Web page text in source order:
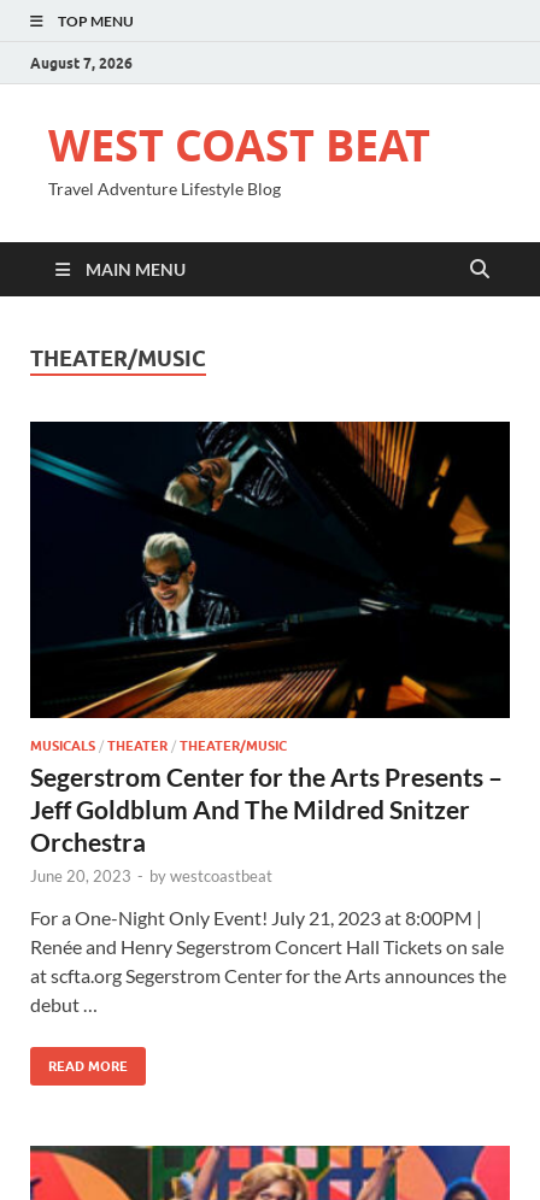
TOP MENU
August 7, 2026
WEST COAST BEAT
Travel Adventure Lifestyle Blog
MAIN MENU
THEATER/MUSIC
MUSICALS / THEATER / THEATER/MUSIC
Segerstrom Center for the Arts Presents –
Jeff Goldblum And The Mildred Snitzer
Orchestra
June 20, 2023 - bywestcoastbeat
For a One-Night Only Event! July 21, 2023 at 8:00PM |
Renée and Henry Segerstrom Concert Hall Tickets on sale
at scfta.org Segerstrom Center for the Arts announces the
debut …
READ MORE